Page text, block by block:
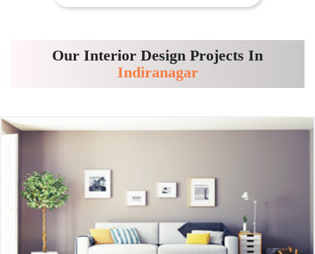
Our Interior Design Projects In
Indiranagar
Living room